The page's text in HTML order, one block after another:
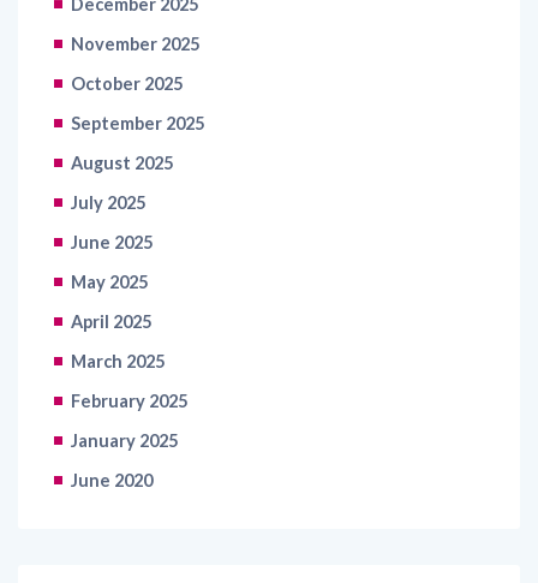
December 2025
November 2025
October 2025
September 2025
August 2025
July 2025
June 2025
May 2025
April 2025
March 2025
February 2025
January 2025
June 2020